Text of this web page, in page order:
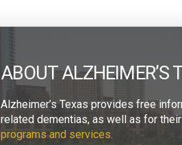
ABOUT ALZHEIMER’S
Alzheimer’s Texas provides free
related dementias, as well as for
programs and services.